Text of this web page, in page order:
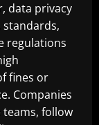
data privacy
standards,
regulations
fines or
Companies
follow